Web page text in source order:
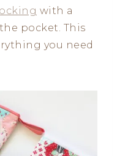
with a
pocket. This
you need